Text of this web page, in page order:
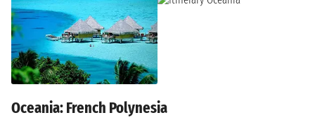
Oceania: French Polynesia